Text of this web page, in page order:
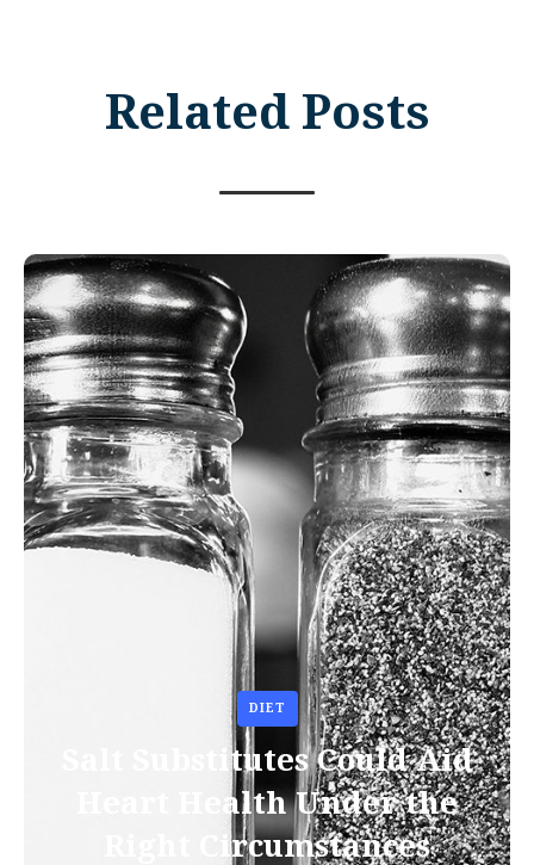
Related Posts
DIET
Salt Substitutes Could Aid
Heart Health Under the
Right Circumstances